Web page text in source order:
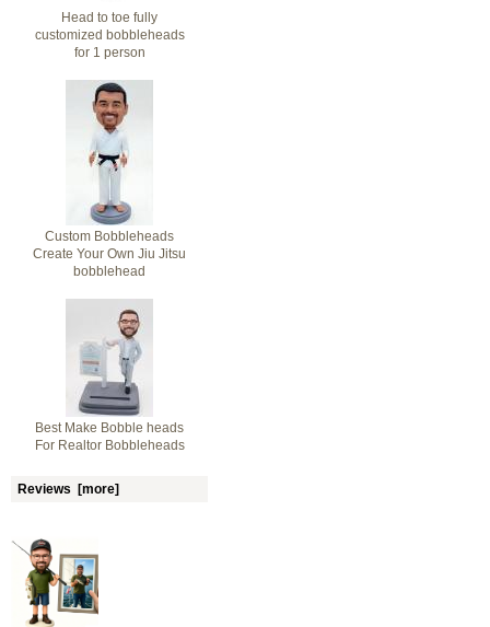
Head to toe fully
customized bobbleheads
for 1 person
Custom Bobbleheads
Create Your Own Jiu Jitsu
bobblehead
Best Make Bobble heads
For Realtor Bobbleheads
Reviews [more]